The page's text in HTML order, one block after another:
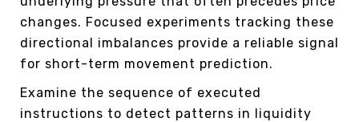
changes. Focused experiments tracking these
directional imbalances provide a reliable signal
for short-term movement prediction.
Examine the sequence of executed
instructions to detect patterns in liquidity